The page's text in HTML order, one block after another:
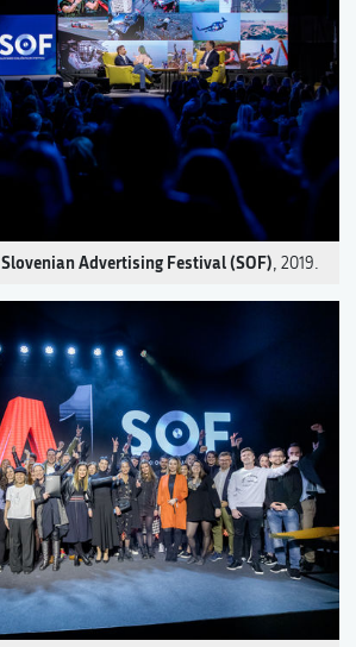
Slovenian Advertising Festival (SOF), 2019.